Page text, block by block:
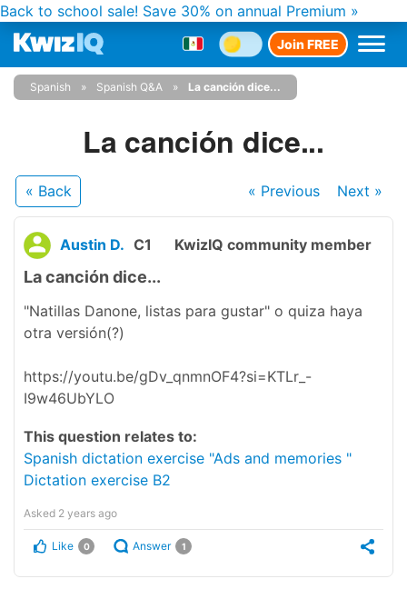
Back to school sale! Save 30% on annual Premium »
Join FREE
Spanish Spanish Q&A La canción dice...
La canción dice...
« Back « Previous Next »
Austin D. C1 KwizIQ community member
La canción dice...
"Natillas Danone, listas para gustar" o quiza haya
otra versión(?)
https://youtu.be/gDv_qnmnOF4?si=KTLr_-
I9w46UbYLO
This question relates to:
Spanish dictation exercise "Ads and memories "
Dictation exercise B2
Asked 2 years ago
Like 0 Answer 1